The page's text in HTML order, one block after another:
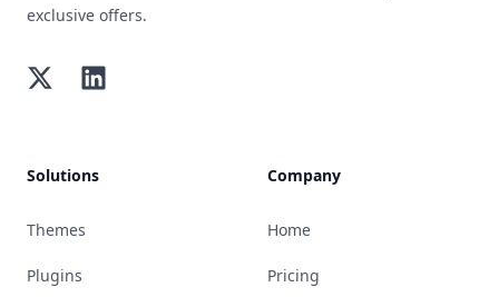
exclusive offers.
TwitterLinkedIn
Solutions
Themes
Plugins
Company
Home
Pricing